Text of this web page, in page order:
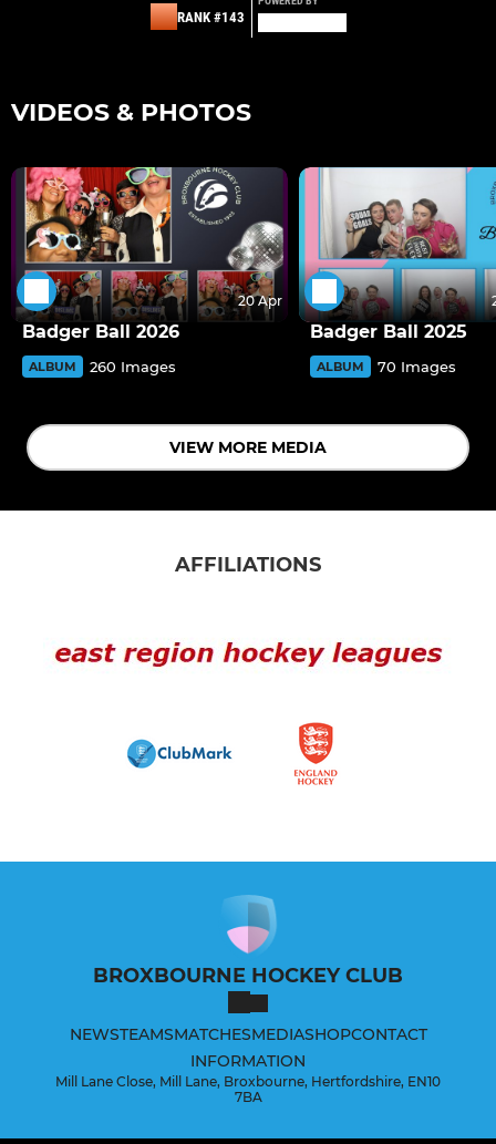
RANK #143
VIDEOS & PHOTOS
20 Apr
Badger Ball 2026
ALBUM 260 Images
Badger Ball 2025
ALBUM 70 Images
VIEW MORE MEDIA
AFFILIATIONS
BROXBOURNE HOCKEY CLUB
NEWSTEAMSMATCHESMEDIASHOPCONTACT
INFORMATION
Mill Lane Close, Mill Lane, Broxbourne, Hertfordshire, EN10
7BA